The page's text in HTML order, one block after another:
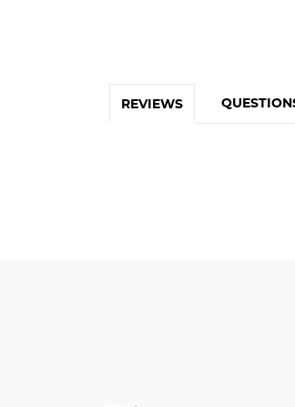
REVIEWS